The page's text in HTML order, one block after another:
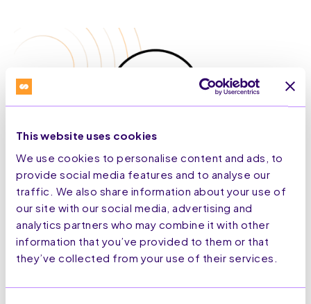
This website uses cookies
We use cookies to personalise content and ads, to
provide social media features and to analyse our
traffic. We also share information about your use of
our site with our social media, advertising and
analytics partners who may combine it with other
information that you’ve provided to them or that
they’ve collected from your use of their services.